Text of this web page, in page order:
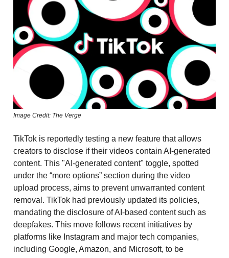
Image Credit: The Verge
TikTok is reportedly testing a new feature that allows
creators to disclose if their videos contain AI-generated
content. This "AI-generated content" toggle, spotted
under the “more options” section during the video
upload process, aims to prevent unwarranted content
removal. TikTok had previously updated its policies,
mandating the disclosure of AI-based content such as
deepfakes. This move follows recent initiatives by
platforms like Instagram and major tech companies,
including Google, Amazon, and Microsoft, to be